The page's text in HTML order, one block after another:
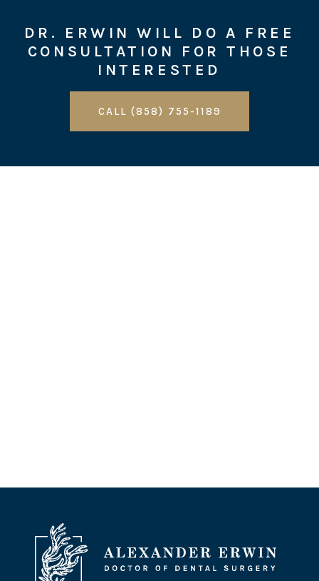
DR. ERWIN WILL DO A FREE
CONSULTATION FOR THOSE
INTERESTED
CALL (858) 755-1189